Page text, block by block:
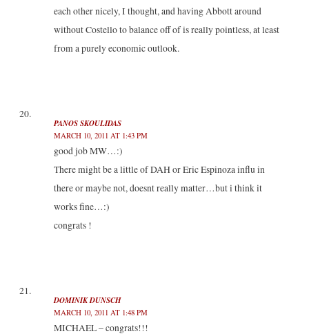
each other nicely, I thought, and having Abbott around
without Costello to balance off of is really pointless, at least
from a purely economic outlook.
PANOS SKOULIDAS
MARCH 10, 2011 AT 1:43 PM
good job MW…:)
There might be a little of DAH or Eric Espinoza influ in
there or maybe not, doesnt really matter…but i think it
works fine…:)
congrats !
DOMINIK DUNSCH
MARCH 10, 2011 AT 1:48 PM
MICHAEL – congrats!!!